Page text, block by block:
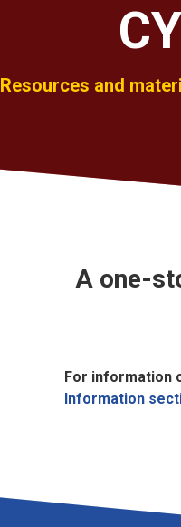
Resources and
A one-
For information
Information